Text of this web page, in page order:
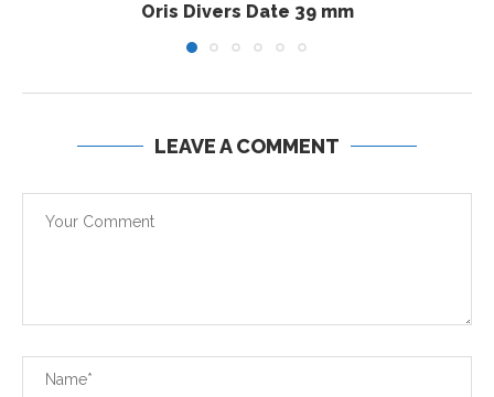
Oris Divers Date 39 mm
LEAVE A COMMENT